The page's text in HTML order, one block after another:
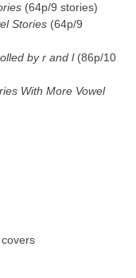
(64p/9 stories)
Stories (64p/9
by r and l(86p/10
With More Vowel
covers